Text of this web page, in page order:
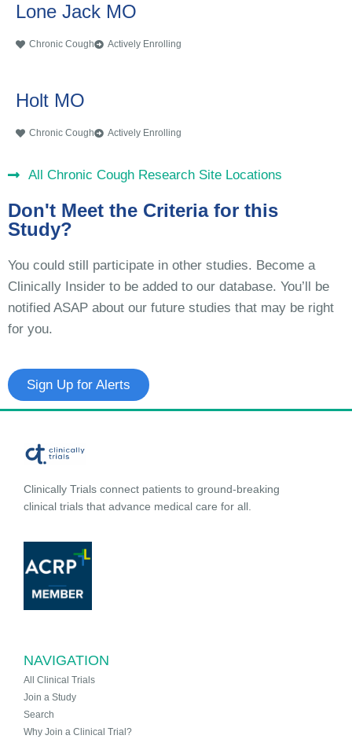
Lone Jack MO
Chronic Cough Actively Enrolling
Holt MO
Chronic Cough Actively Enrolling
All Chronic Cough Research Site Locations
Don't Meet the Criteria for this
Study?
You could still participate in other studies. Become a
Clinically Insider to be added to our database. You’ll be
notified ASAP about our future studies that may be right
for you.
Sign Up for Alerts
Clinically Trials connect patients to ground-breaking
clinical trials that advance medical care for all.
NAVIGATION
All Clinical Trials
Join a Study
Search
Why Join a Clinical Trial?